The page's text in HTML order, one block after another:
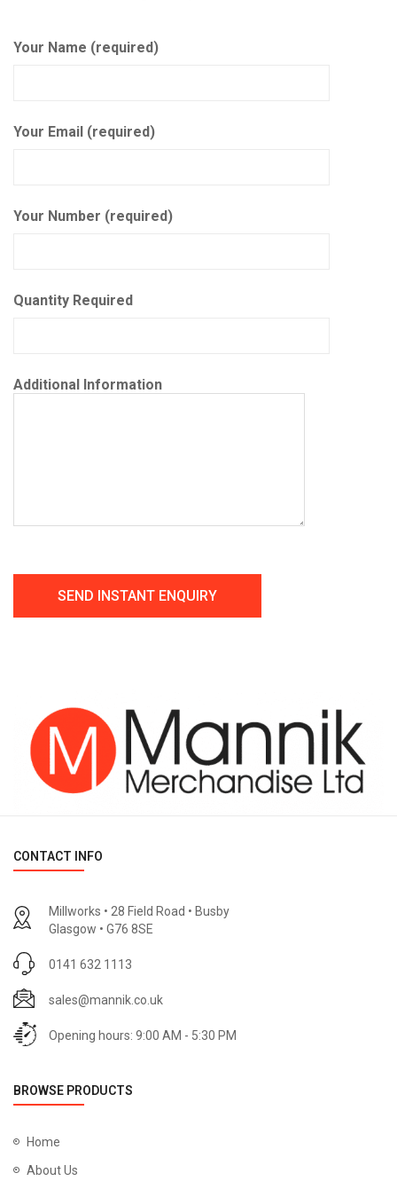
Your Name (required)
Your Email (required)
Your Number (required)
Quantity Required
Additional Information
CONTACT INFO
Millworks • 28 Field Road • Busby
Glasgow • G76 8SE
0141 632 1113
sales@mannik.co.uk
Opening hours: 9:00 AM - 5:30 PM
BROWSE PRODUCTS
Home
About Us